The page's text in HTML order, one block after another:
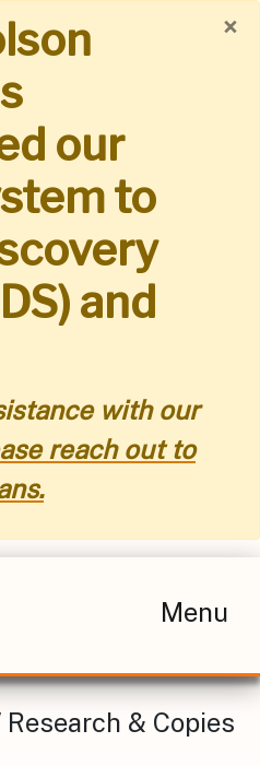
×
our
to
and
with our
reach out to
Menu
Research & Copies